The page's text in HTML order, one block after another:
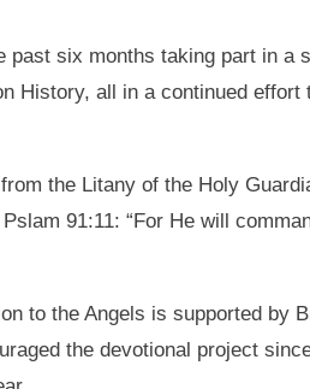
six months taking part in a
History, all in a continued effort
the Litany of the Holy
91:11: “For He will
to the Angels is supported by
the devotional project